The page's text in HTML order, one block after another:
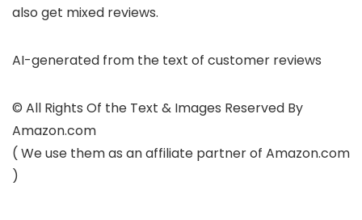
also get mixed reviews.
AI-generated from the text of customer reviews
© All Rights Of the Text & Images Reserved By
Amazon.com
( We use them as an affiliate partner of Amazon.com
)